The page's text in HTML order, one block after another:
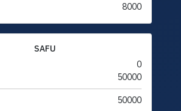
8000
SAFU
0
50000
50000